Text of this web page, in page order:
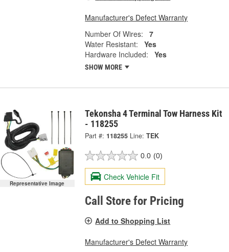
Manufacturer's Defect Warranty
Number Of Wires:
7
Water Resistant:
Yes
Hardware Included:
Yes
SHOW MORE
Representative Image
Tekonsha 4 Terminal Tow Harness Kit
- 118255
Part #: 118255 Line: TEK
0.0 (0)
Check Vehicle Fit
Call Store for Pricing
Add to Shopping List
Manufacturer's Defect Warranty